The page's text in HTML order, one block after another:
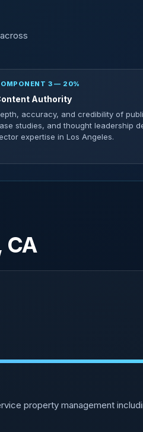
3 — 20%
Authority
accuracy, and credibility of
studies, and thought leadership
expertise in Los Angeles.
CA
property management